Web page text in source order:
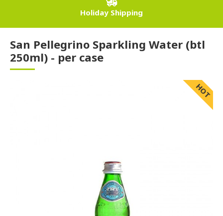
Holiday Shipping
San Pellegrino Sparkling Water (btl
250ml) - per case
HOT